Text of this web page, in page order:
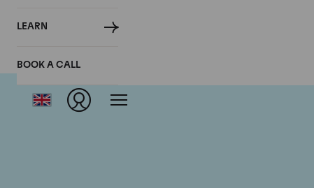
LEARN
BOOK A CALL